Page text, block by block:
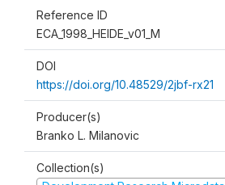
Reference ID
ECA_1998_HEIDE_v01_M
DOI
https://doi.org/10.48529/2jbf-rx21
Producer(s)
Branko L. Milanovic
Collection(s)